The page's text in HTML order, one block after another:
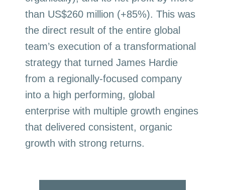
than US$260 million (+85%). This was
the direct result of the entire global
team’s execution of a transformational
strategy that turned James Hardie
from a regionally-focused company
into a high performing, global
enterprise with multiple growth engines
that delivered consistent, organic
growth with strong returns.